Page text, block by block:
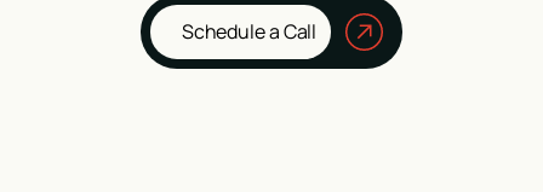
Schedule a Call